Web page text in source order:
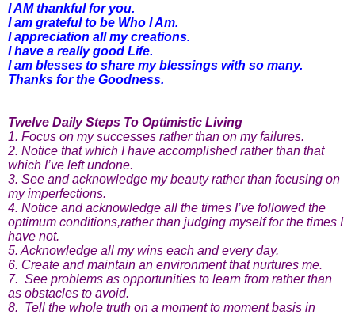
I AM thankful for you.
I am grateful to be Who I Am.
I appreciation all my creations.
I have a really good Life.
I am blesses to share my blessings with so many.
Thanks for the Goodness.
Twelve Daily Steps To Optimistic Living
1. Focus on my successes rather than on my failures.
2. Notice that which I have accomplished rather than that
which I’ve left undone.
3. See and acknowledge my beauty rather than focusing on
my imperfections.
4. Notice and acknowledge all the times I’ve followed the
optimum conditions,rather than judging myself for the times I
have not.
5. Acknowledge all my wins each and every day.
6. Create and maintain an environment that nurtures me.
7. See problems as opportunities to learn from rather than
as obstacles to avoid.
8. Tell the whole truth on a moment to moment basis in